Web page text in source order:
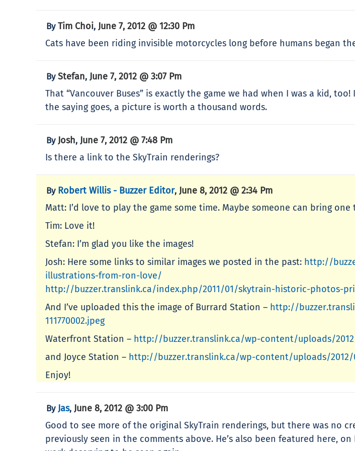
ByTim Choi, June 7, 2012 @ 12:30 Pm
Cats have been riding invisible motorcycles long before humans began
ByStefan, June 7, 2012 @ 3:07 Pm
That “Vancouver Buses” is exactly the game we had when I was a kid,
the saying goes, a picture is worth a thousand words.
By Josh, June 7, 2012 @ 7:48 Pm
Is there a link to the SkyTrain renderings?
By Robert Willis - Buzzer Editor, June 8, 2012 @ 2:34 Pm
Matt: I’d love to play the game some time. Maybe someone can bring
Tim: Love it!
Stefan: I’m glad you like the images!
Josh: Here some links to similar images we posted in the past: http://
illustrations-from-ron-love/
http://buzzer.translink.ca/index.php/2011/01/skytrain-historic-photos-
And I’ve uploaded this the image of Burrard Station – http://
111770002.jpeg
Waterfront Station – http://buzzer.translink.ca/wp-content/uploads/2012/
and Joyce Station – http://buzzer.translink.ca/wp-content/uploads/2012/
Enjoy!
By Jas, June 8, 2012 @ 3:00 Pm
Good to see more of the original SkyTrain renderings, but there was no
previously seen in the comments above. He’s also been featured here,